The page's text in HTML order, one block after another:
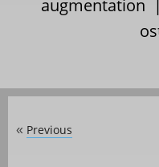
augmentation |
« Previous